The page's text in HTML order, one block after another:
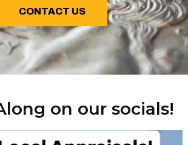
CONTACT US
on our socials!